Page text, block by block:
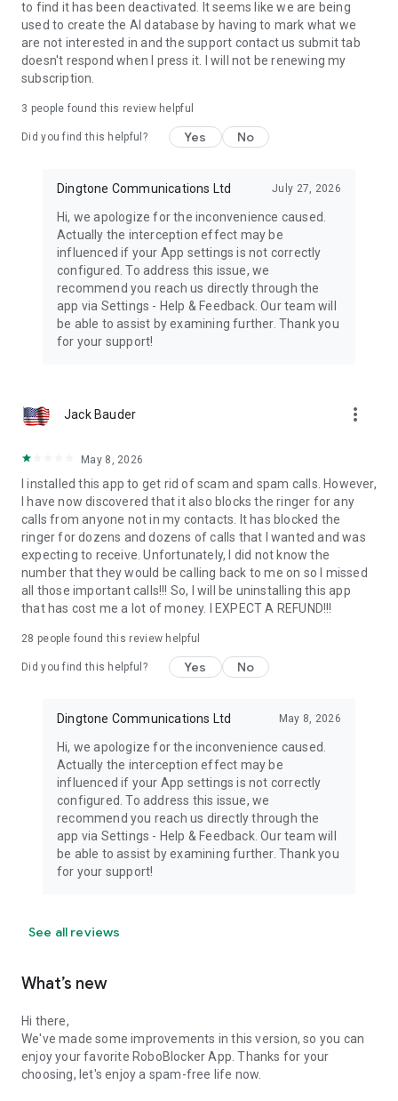
to find it has been deactivated. It seems like we are being
used to create the AI database by having to mark what we
are not interested in and the support contact us submit tab
doesn't respond when I press it. I will not be renewing my
subscription.
3 people found this review helpful
Did you find this helpful? Yes No
Dingtone Communications Ltd July 27, 2026
Hi, we apologize for the inconvenience caused.
Actually the interception effect may be
influenced if your App settings is not correctly
configured. To address this issue, we
recommend you reach us directly through the
app via Settings - Help & Feedback. Our team will
be able to assist by examining further. Thank you
for your support!
Jack Bauder more_vert
May 8, 2026
I installed this app to get rid of scam and spam calls. However,
I have now discovered that it also blocks the ringer for any
calls from anyone not in my contacts. It has blocked the
ringer for dozens and dozens of calls that I wanted and was
expecting to receive. Unfortunately, I did not know the
number that they would be calling back to me on so I missed
all those important calls!!! So, I will be uninstalling this app
that has cost me a lot of money. I EXPECT A REFUND!!!
28 people found this review helpful
Did you find this helpful? Yes No
Dingtone Communications Ltd May 8, 2026
Hi, we apologize for the inconvenience caused.
Actually the interception effect may be
influenced if your App settings is not correctly
configured. To address this issue, we
recommend you reach us directly through the
app via Settings - Help & Feedback. Our team will
be able to assist by examining further. Thank you
for your support!
See all reviews
What’s new
Hi there,
We've made some improvements in this version, so you can
enjoy your favorite RoboBlocker App. Thanks for your
choosing, let's enjoy a spam-free life now.